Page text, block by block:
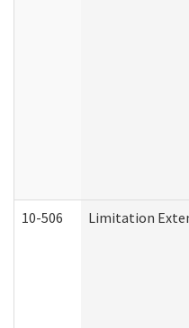
10-506 Limitation